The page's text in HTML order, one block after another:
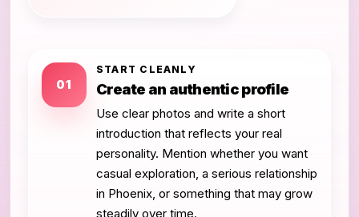
01
START CLEANLY
Create an authentic profile
Use clear photos and write a short
introduction that reflects your real
personality. Mention whether you want
casual exploration, a serious relationship
in Phoenix, or something that may grow
steadily over time.